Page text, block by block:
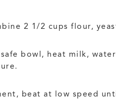
2 1/2 cups flour,
bowl, heat milk,
beat at low speed